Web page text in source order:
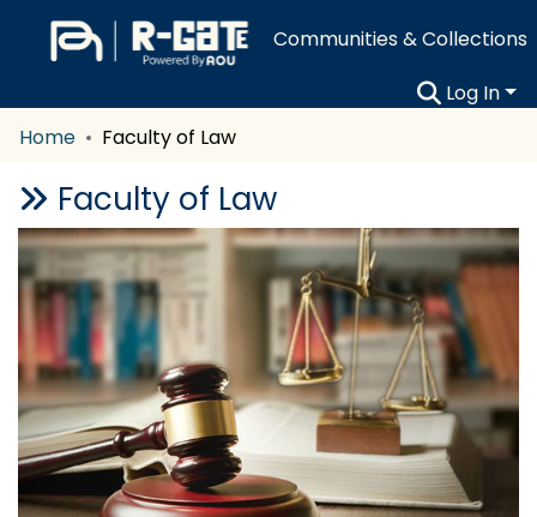
Communities & Collections
Log In
Home
Faculty of Law
Faculty of Law